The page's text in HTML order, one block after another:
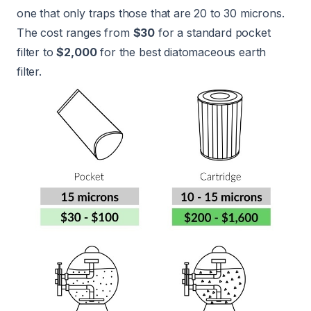
one that only traps those that are 20 to 30 microns.
The cost ranges from $30 for a standard pocket
filter to$2,000for the best diatomaceous earth
filter.